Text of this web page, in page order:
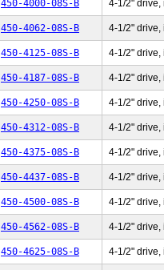
450-4000-08S-B 4-1/2" drive,
450-4062-08S-B 4-1/2" drive,
450-4125-08S-B 4-1/2" drive,
450-4187-08S-B 4-1/2" drive,
450-4250-08S-B 4-1/2" drive,
450-4312-08S-B 4-1/2" drive,
450-4375-08S-B 4-1/2" drive,
450-4437-08S-B 4-1/2" drive,
450-4500-08S-B 4-1/2" drive,
450-4562-08S-B 4-1/2" drive,
450-4625-08S-B 4-1/2" drive,